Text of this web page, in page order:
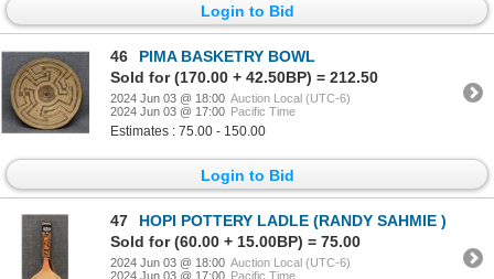
Login to Bid
46
PIMA BASKETRY BOWL
Sold for (170.00 + 42.50BP) = 212.50
2024 Jun 03 @ 18:00 Auction Local (UTC-6)
2024 Jun 03 @ 17:00 Pacific Time
Estimates : 75.00 - 150.00
Login to Bid
47
HOPI POTTERY LADLE (RANDY SAHMIE )
Sold for (60.00 + 15.00BP) = 75.00
2024 Jun 03 @ 18:00 Auction Local (UTC-6)
2024 Jun 03 @ 17:00 Pacific Time